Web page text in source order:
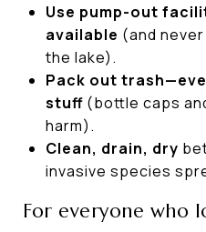
Use pump-out
available (and
the lake).
Pack out
stuff(bottle caps
harm).
Clean, drain, dry
invasive species
For everyone who